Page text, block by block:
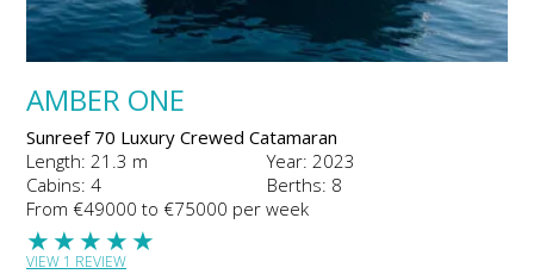
AMBER ONE
Sunreef 70 Luxury Crewed Catamaran
Length: 21.3 m
Year: 2023
Cabins: 4
Berths: 8
From €49000 to €75000 per week
★
★
★
★
★
VIEW 1 REVIEW